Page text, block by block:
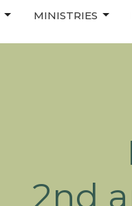
MINISTRIES
2nd